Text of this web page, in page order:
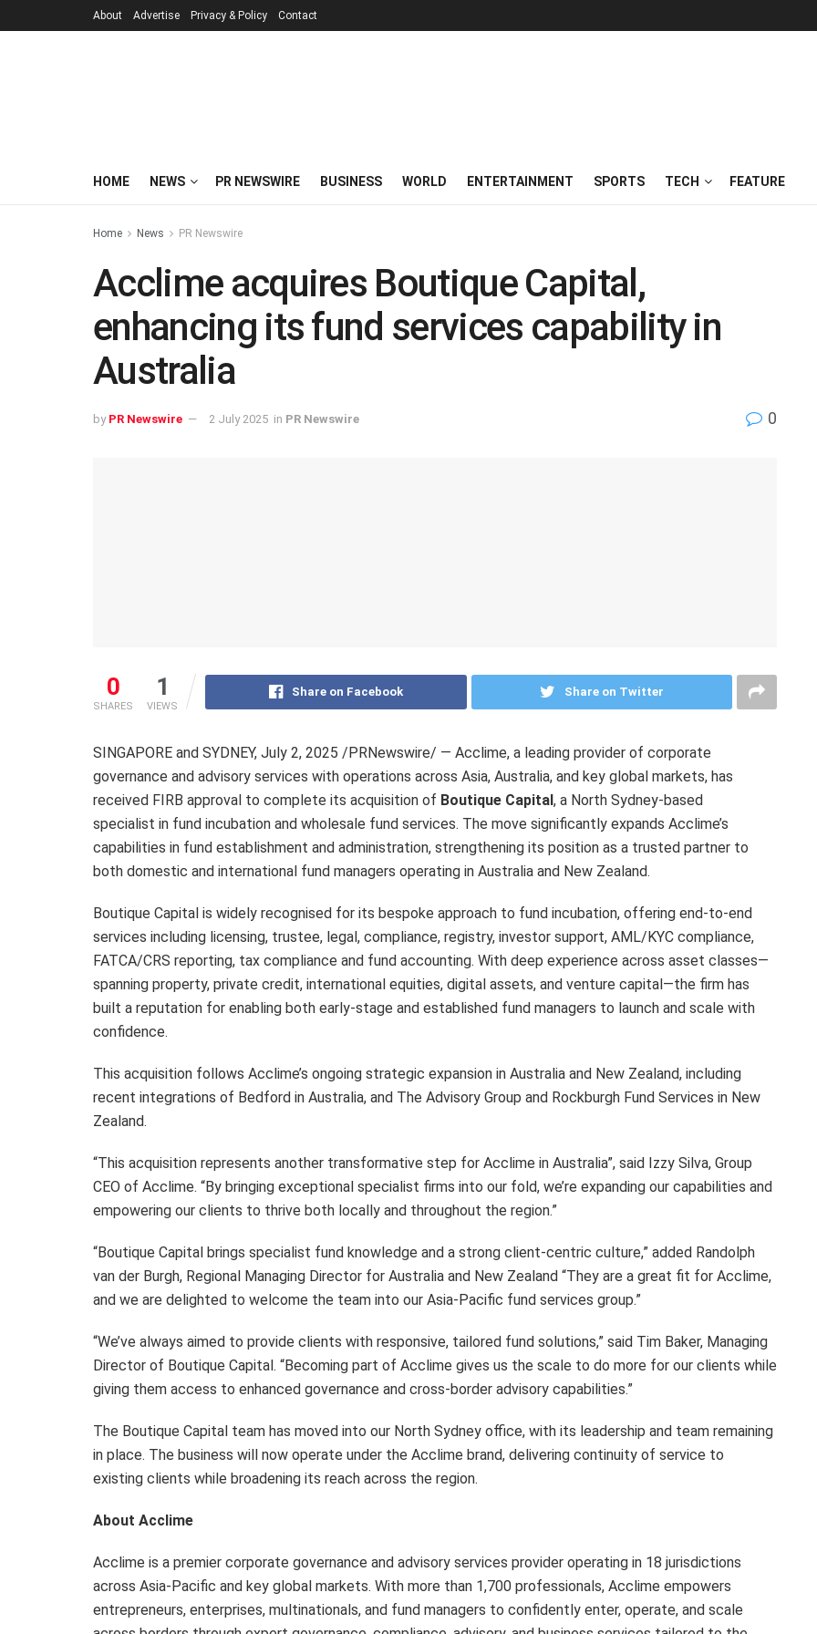
About Advertise Privacy & Policy Contact
HOME NEWS PR NEWSWIRE BUSINESS WORLD ENTERTAINMENT SPORTS TECH FEATURE
Home News PR Newswire
Acclime acquires Boutique Capital,
enhancing its fund services capability in
Australia
by PR Newswire 2 July 2025 in PR Newswire 0
0
SHARES
1
VIEWS
Share on Facebook Share on Twitter
SINGAPORE and SYDNEY, July 2, 2025 /PRNewswire/ — Acclime, a leading provider of corporate
governance and advisory services with operations across Asia, Australia, and key global markets, has
received FIRB approval to complete its acquisition of Boutique Capital, a North Sydney-based
specialist in fund incubation and wholesale fund services. The move significantly expands Acclime’s
capabilities in fund establishment and administration, strengthening its position as a trusted partner to
both domestic and international fund managers operating in Australia and New Zealand.
Boutique Capital is widely recognised for its bespoke approach to fund incubation, offering end-to-end
services including licensing, trustee, legal, compliance, registry, investor support, AML/KYC compliance,
FATCA/CRS reporting, tax compliance and fund accounting. With deep experience across asset classes—
spanning property, private credit, international equities, digital assets, and venture capital—the firm has
built a reputation for enabling both early-stage and established fund managers to launch and scale with
confidence.
This acquisition follows Acclime’s ongoing strategic expansion in Australia and New Zealand, including
recent integrations of Bedford in Australia, and The Advisory Group and Rockburgh Fund Services in New
Zealand.
“This acquisition represents another transformative step for Acclime in Australia”, said Izzy Silva, Group
CEO of Acclime. “By bringing exceptional specialist firms into our fold, we’re expanding our capabilities and
empowering our clients to thrive both locally and throughout the region.”
“Boutique Capital brings specialist fund knowledge and a strong client-centric culture,” added Randolph
van der Burgh, Regional Managing Director for Australia and New Zealand “They are a great fit for Acclime,
and we are delighted to welcome the team into our Asia-Pacific fund services group.”
“We’ve always aimed to provide clients with responsive, tailored fund solutions,” said Tim Baker, Managing
Director of Boutique Capital. “Becoming part of Acclime gives us the scale to do more for our clients while
giving them access to enhanced governance and cross-border advisory capabilities.”
The Boutique Capital team has moved into our North Sydney office, with its leadership and team remaining
in place. The business will now operate under the Acclime brand, delivering continuity of service to
existing clients while broadening its reach across the region.
About Acclime
Acclime is a premier corporate governance and advisory services provider operating in 18 jurisdictions
across Asia-Pacific and key global markets. With more than 1,700 professionals, Acclime empowers
entrepreneurs, enterprises, multinationals, and fund managers to confidently enter, operate, and scale